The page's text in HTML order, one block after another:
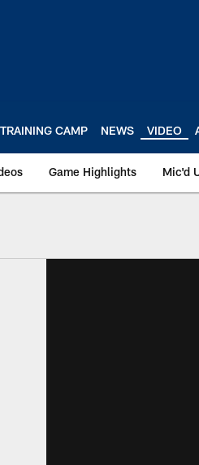
TRAINING CAMP NEWS VIDEO
Game Highlights Mic'd